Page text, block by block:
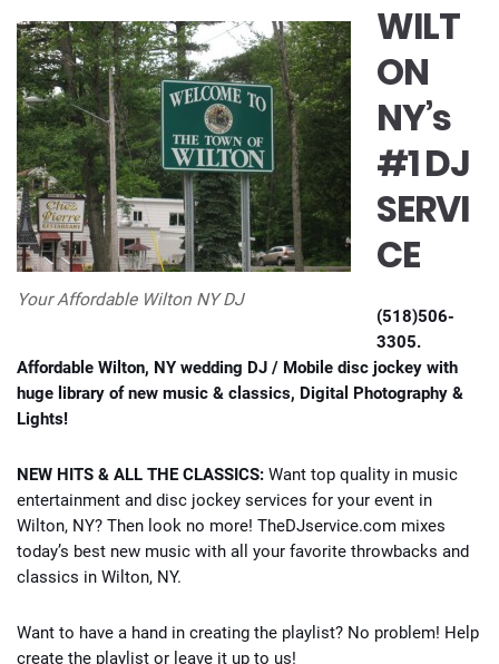
Your Affordable Wilton NY DJ
WILT
ON
NY’s
#1 DJ
SERVI
CE
(518)506-
3305.
Affordable Wilton, NY wedding DJ / Mobile disc jockey with
huge library of new music & classics, Digital Photography &
Lights!
NEW HITS & ALL THE CLASSICS: Want top quality in music
entertainment and disc jockey services for your event in
Wilton, NY? Then look no more! TheDJservice.com mixes
today’s best new music with all your favorite throwbacks and
classics in Wilton, NY.
Want to have a hand in creating the playlist? No problem! Help
create the playlist or leave it up to us!